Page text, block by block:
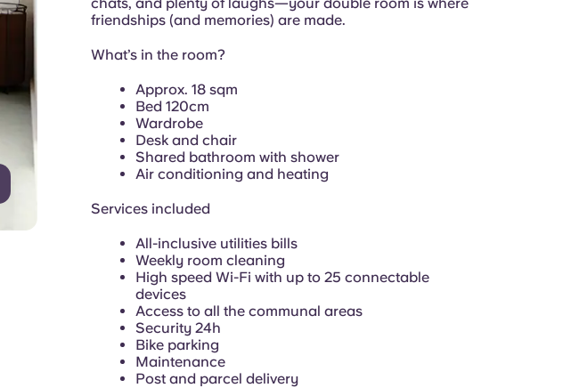
friendships (and memories) are made.
What’s in the room?
Approx. 18 sqm
Bed 120cm
Wardrobe
Desk and chair
Shared bathroom with shower
Air conditioning and heating
Services included
All-inclusive utilities bills
Weekly room cleaning
High speed Wi-Fi with up to 25 connectable
devices
Access to all the communal areas
Security 24h
Bike parking
Maintenance
Post and parcel delivery